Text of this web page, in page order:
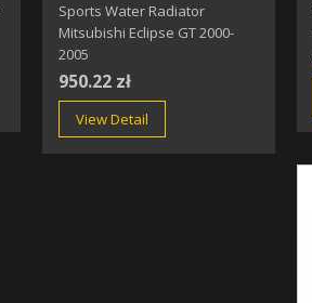
Sports Water Radiator
Mitsubishi Eclipse GT 2000-
2005
950.22 zł
View Detail